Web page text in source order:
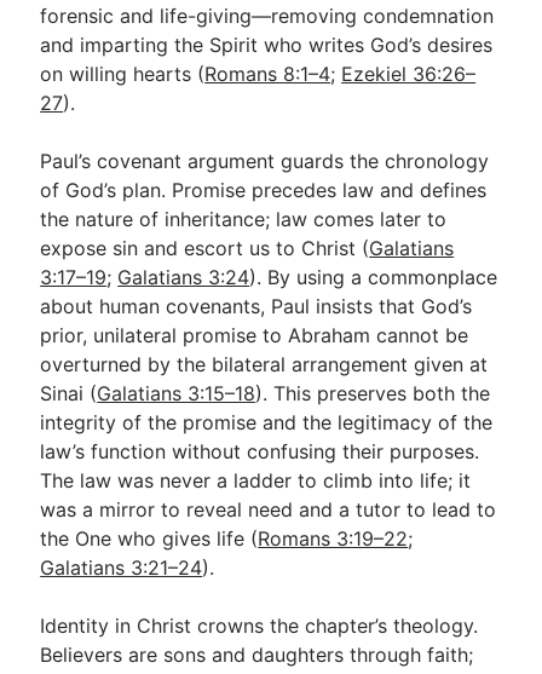
forensic and life-giving—removing condemnation
and imparting the Spirit who writes God’s desires
on willing hearts (Romans 8:1–4; Ezekiel 36:26–
27).
Paul’s covenant argument guards the chronology
of God’s plan. Promise precedes law and defines
the nature of inheritance; law comes later to
expose sin and escort us to Christ (Galatians
3:17–19; Galatians 3:24). By using a commonplace
about human covenants, Paul insists that God’s
prior, unilateral promise to Abraham cannot be
overturned by the bilateral arrangement given at
Sinai (Galatians 3:15–18). This preserves both the
integrity of the promise and the legitimacy of the
law’s function without confusing their purposes.
The law was never a ladder to climb into life; it
was a mirror to reveal need and a tutor to lead to
the One who gives life (Romans 3:19–22;
Galatians 3:21–24).
Identity in Christ crowns the chapter’s theology.
Believers are sons and daughters through faith;